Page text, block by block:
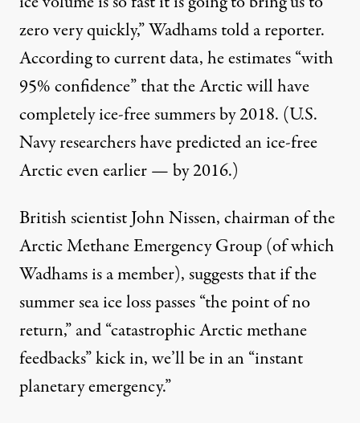
zero very quickly,” Wadhamstolda reporter.
According to current data, he estimates “with
95% confidence” that the Arctic will have
completely ice-free summers by 2018. (U.S.
Navy researchers havepredictedan ice-free
Arctic even earlier — by 2016.)
British scientist John Nissen, chairman of the
Arctic Methane Emergency Group (of which
Wadhams is a member),suggeststhat if the
summer sea ice loss passes “the point of no
return,” and “catastrophic Arctic methane
feedbacks” kick in, we’ll be in an “instant
planetary emergency.”